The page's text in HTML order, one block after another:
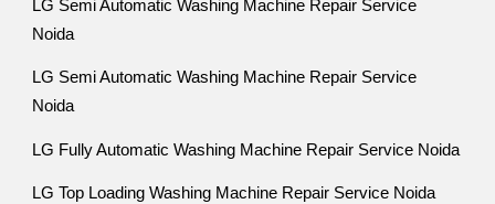
LG Semi Automatic Washing Machine Repair Service
Noida
LG Semi Automatic Washing Machine Repair Service
Noida
LG Fully Automatic Washing Machine Repair Service Noida
LG Top Loading Washing Machine Repair Service Noida